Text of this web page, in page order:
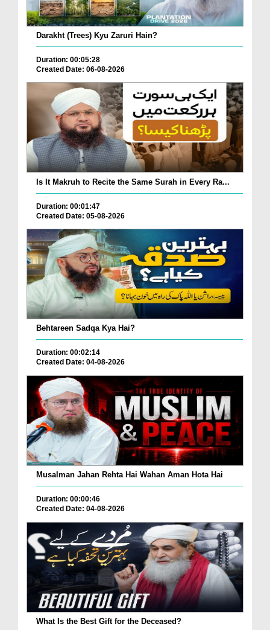
Darakht (Trees) Kyu Zaruri Hain?
Duration: 00:05:28
Created Date: 06-08-2026
Is It Makruh to Recite the Same Surah in Every Ra...
Duration: 00:01:47
Created Date: 05-08-2026
Behtareen Sadqa Kya Hai?
Duration: 00:02:14
Created Date: 04-08-2026
Musalman Jahan Rehta Hai Wahan Aman Hota Hai
Duration: 00:00:46
Created Date: 04-08-2026
What Is the Best Gift for the Deceased?